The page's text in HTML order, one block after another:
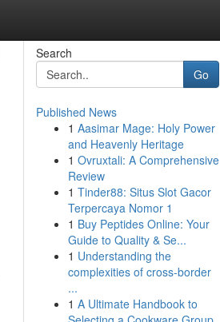
Search
Go
Published News
1 Aasimar Mage: Holy Power
and Heavenly Heritage
1 Ovruxtali: A Comprehensive
Review
1 Tinder88: Situs Slot Gacor
Terpercaya Nomor 1
1 Buy Peptides Online: Your
Guide to Quality & Se...
1 Understanding the
complexities of cross-border
...
1 A Ultimate Handbook to